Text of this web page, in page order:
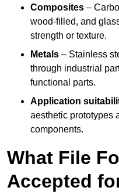
Composites –
wood-filled, and
strength or texture.
Metals – Stainless
through industrial
functional parts.
Application
aesthetic prototypes
components.
What File
Accepted